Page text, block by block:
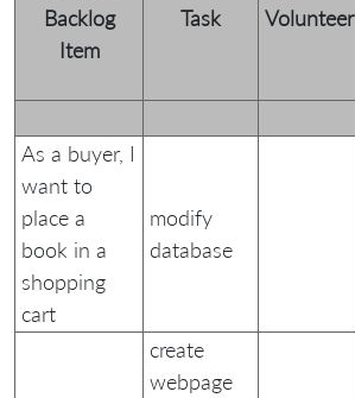
Backlog
Item
Task Volunteer
As a buyer, I
want to
place a
book in a
shopping
cart
modify
database
create
webpage